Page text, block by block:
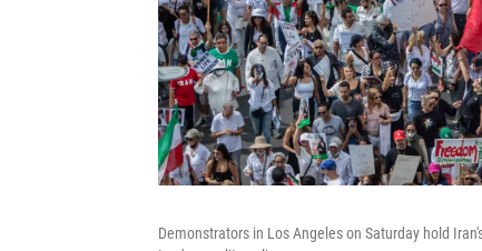
Demonstrators in Los Angeles on Saturday hold